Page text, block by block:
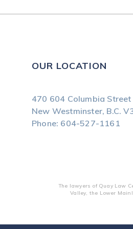
OUR LOCATION
470 604 Columbia Street
New Westminster, B.C.
Phone: 604-527-1161
The lawyers of Quay Law
Valley, the Lower